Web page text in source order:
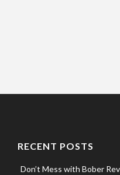
RECENT POSTS
Don’t Mess with Bober